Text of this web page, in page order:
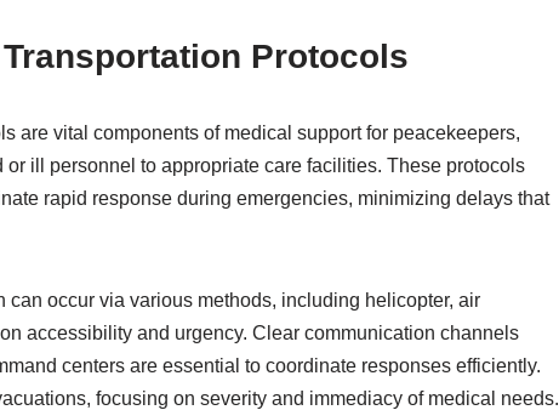
Protocols
are vital components of medical support for peacekeepers,
ill personnel to appropriate care facilities. These protocols
rapid response during emergencies, minimizing delays that
occur via various methods, including helicopter, air
accessibility and urgency. Clear communication channels
centers are essential to coordinate responses efficiently.
focusing on severity and immediacy of medical needs.